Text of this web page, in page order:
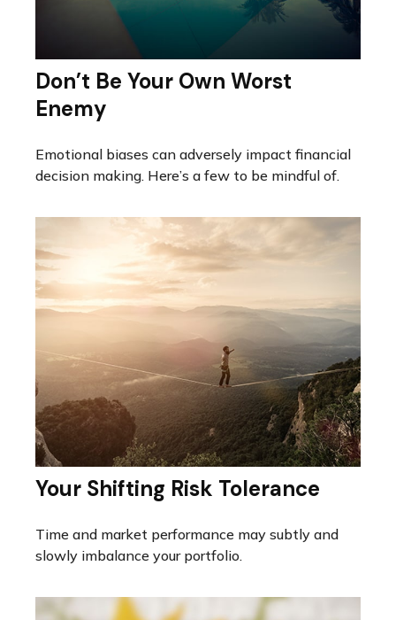
Don’t Be Your Own Worst
Enemy
Emotional biases can adversely impact financial
decision making. Here’s a few to be mindful of.
Your Shifting Risk Tolerance
Time and market performance may subtly and
slowly imbalance your portfolio.